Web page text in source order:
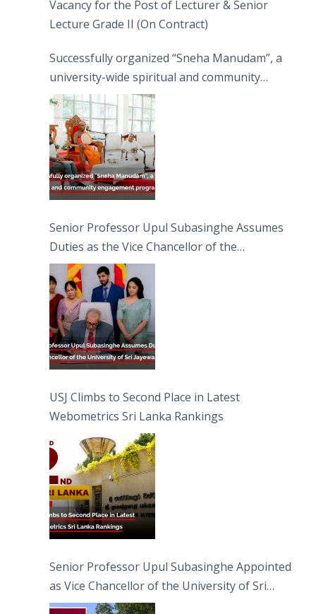
Vacancy for the Post of Lecturer & Senior
Lecture Grade II (On Contract)
Successfully organized “Sneha Manudam”, a
university-wide spiritual and community
engagement programme on the Asala Full
Moon Poya Day.
Senior Professor Upul Subasinghe Assumes
Duties as the Vice Chancellor of the
University of Sri Jayewardenepura
USJ Climbs to Second Place in Latest
Webometrics Sri Lanka Rankings
Senior Professor Upul Subasinghe Appointed
as Vice Chancellor of the University of Sri
Jayewardenepura